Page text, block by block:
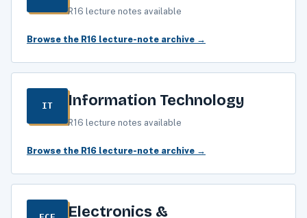
R16 lecture notes available
Browse the R16 lecture-note archive →
IT Information Technology
R16 lecture notes available
Browse the R16 lecture-note archive →
Electronics &